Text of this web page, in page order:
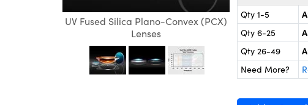
UV Fused Silica Plano-Convex (PCX)
Lenses
Qty 1-5
Qty 6-25
Qty 26-49
Need More?